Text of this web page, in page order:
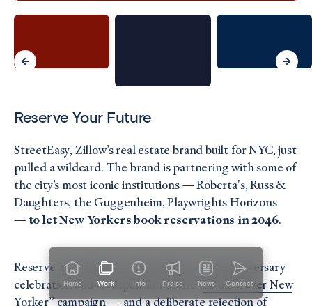
Home Work Info Praise News Contact
Reserve Your Future
StreetEasy, Zillow’s real estate brand built for NYC, just
pulled a wildcard. The brand is partnering with some of
the city’s most iconic institutions — Roberta's, Russ &
Daughters, the Guggenheim, Playwrights Horizons
—to let New Yorkers book reservations in 2046.
Reserve Your Future is StreetEasy's 20th anniversary
celebration and an expansion of the "Be a Forever New
Yorker”campaign — and a deliberate rejection of